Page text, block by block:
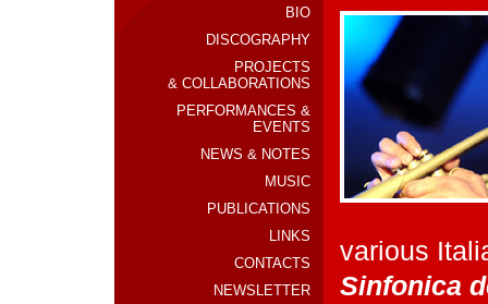
BIO
DISCOGRAPHY
PROJECTS
& COLLABORATIONS
PERFORMANCES &
EVENTS
NEWS & NOTES
MUSIC
PUBLICATIONS
LINKS
CONTACTS
NEWSLETTER
various
Sinfonica